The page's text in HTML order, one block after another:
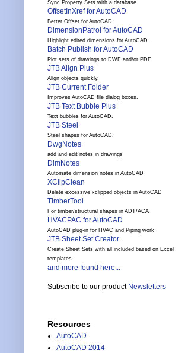
Sync Property Sets with a database
OffsetInXref for AutoCAD
Better Offset for AutoCAD.
DimensionPatrol for AutoCAD
Highlight edited dimensions for AutoCAD.
Batch Publish for AutoCAD
Plot sets of drawings to DWF and/or PDF.
JTB Align Plus
Align objects quickly.
JTB Current Folder
Improves AutoCAD file dialog boxes.
JTB Text Bubble Plus
Text bubbles for AutoCAD.
JTB Steel
Steel shapes for AutoCAD.
DwgNotes
add and edit notes in drawings
DimNotes
Automate dimension notes in AutoCAD
XClipClean
Delete excessive xclipped objects in AutoCAD
TimberTool
For timber/structural shapes in ADT/ACA
HVACPAC for AutoCAD
AutoCAD plug-in for HVAC and Piping work
JTB Sheet Set Creator
Create Sheet Sets with all included based on Excel
templates.
and more found here...
Subscribe to our product Newsletters
Resources
AutoCAD
AutoCAD 2014